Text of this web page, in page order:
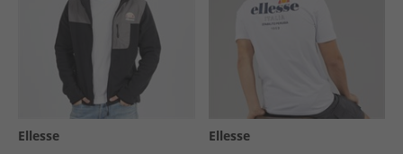
Ellesse Ellesse